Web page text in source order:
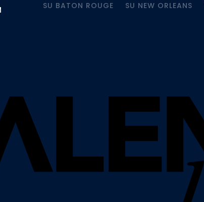
SU BATON ROUGE SU NEW ORLEANS